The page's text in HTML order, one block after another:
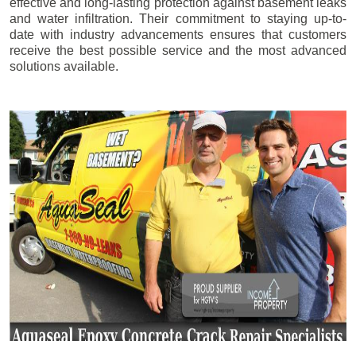
and water infiltration. Their commitment to staying up-to-
date with industry advancements ensures that customers
receive the best possible service and the most advanced
solutions available.